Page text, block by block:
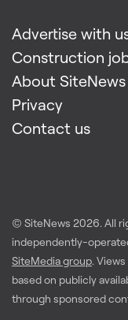
Advertise with
Construction
About SiteNews
Privacy
Contact us
© SiteNews 2026. All
independently-
SiteMedia group.
based on publicly
through sponsored